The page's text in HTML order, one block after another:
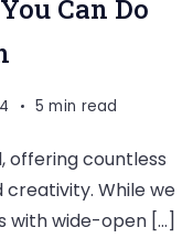
Can Do
5 min read
offering countless
While we
with wide-open […]